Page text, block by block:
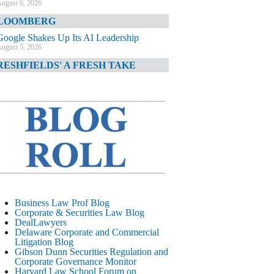
6, 2026
Shakes Up Its AI Leadership
5, 2026
A FRESH TAKE
TIMES
JPMorgan Poaches BofA M&A Banker
DIARY
AI-Related Class Actions Piling Up
CORPORATE &
LITIGATION BLOG
Delaware Offers Faster Corporate Filings
Services Than Texas
August 5, 2026
STREET JOURNAL
Business Law Prof Blog
Corporate & Securities Law Blog
DealLawyers
Delaware Corporate and Commercial
Litigation Blog
Gibson Dunn Securities Regulation and
Corporate Governance Monitor
Harvard Law School Forum on